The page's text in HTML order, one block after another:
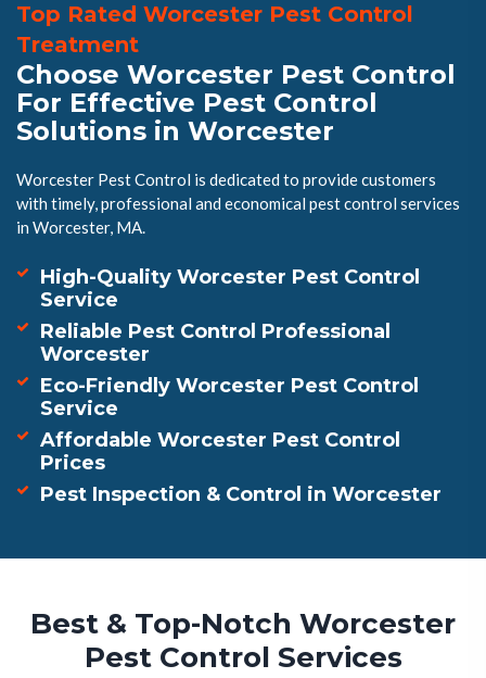
Top Rated Worcester Pest Control
Treatment
Choose Worcester Pest Control
For Effective Pest Control
Solutions in Worcester
Worcester Pest Control is dedicated to provide customers
with timely, professional and economical pest control services
in Worcester, MA.
High-Quality Worcester Pest Control
Service
Reliable Pest Control Professional
Worcester
Eco-Friendly Worcester Pest Control
Service
Affordable Worcester Pest Control
Prices
Pest Inspection & Control in Worcester
Best & Top-Notch Worcester
Pest Control Services